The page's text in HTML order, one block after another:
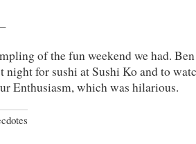
of the fun weekend we had.
night for sushi at Sushi Ko and to
Enthusiasm, which was hilarious.